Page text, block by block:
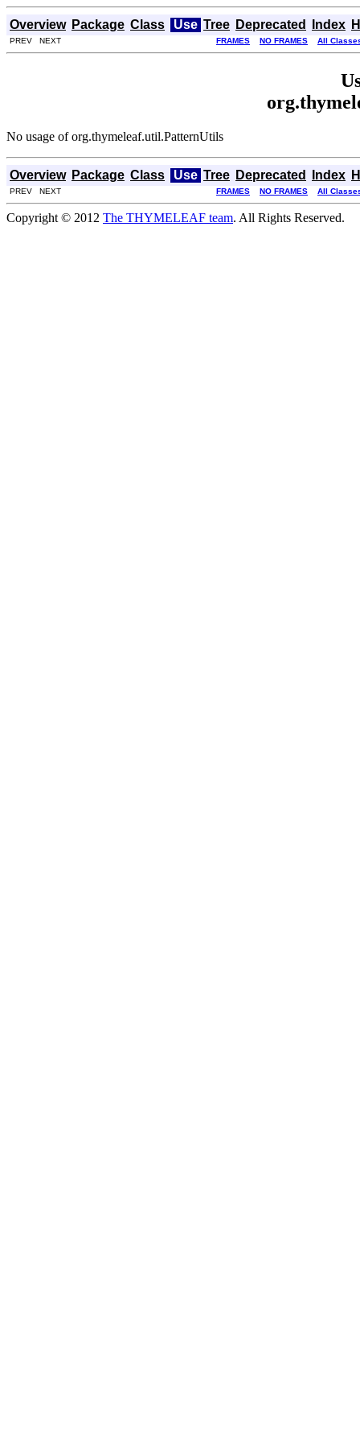
Overview Package Class Use Tree Deprecated Index
PREV NEXT FRAMES NO FRAMES All
No usage of org.thymeleaf.util.PatternUtils
Overview Package Class Use Tree Deprecated Index
PREV NEXT FRAMES NO FRAMES All
Copyright © 2012 The THYMELEAF team. All Rights Reserved.